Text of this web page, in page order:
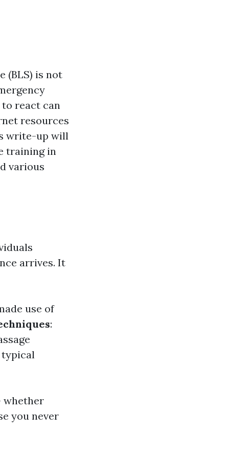
(BLS) is not
react can
resources
write-up will
training in
various
arrives. It
use of
:
typical
whether
you never